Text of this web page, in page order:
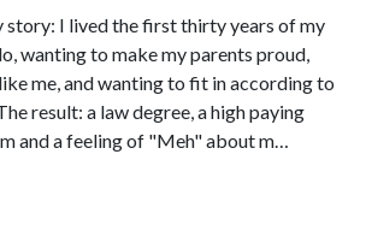
story: I lived the first thirty years of my
wanting to make my parents proud,
me, and wanting to fit in according to
result: a law degree, a high paying
and a feeling of "Meh" about m…